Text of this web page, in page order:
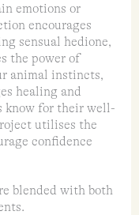
emotions or
encourages
sensual hedione,
the power of
animal instincts,
healing and
know for their well-
utilises the
confidence
blended with both